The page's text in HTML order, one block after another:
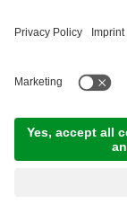
10:00